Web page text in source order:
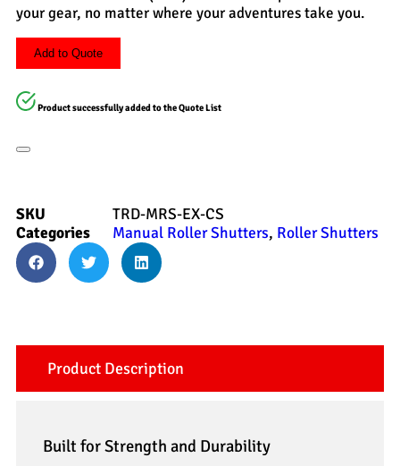
your gear, no matter where your adventures take you.
Add to Quote
Product successfully added to the Quote List
SKU
TRD-MRS-EX-CS
Categories
Manual Roller Shutters, Roller Shutters
Product Description
Built for Strength and Durability